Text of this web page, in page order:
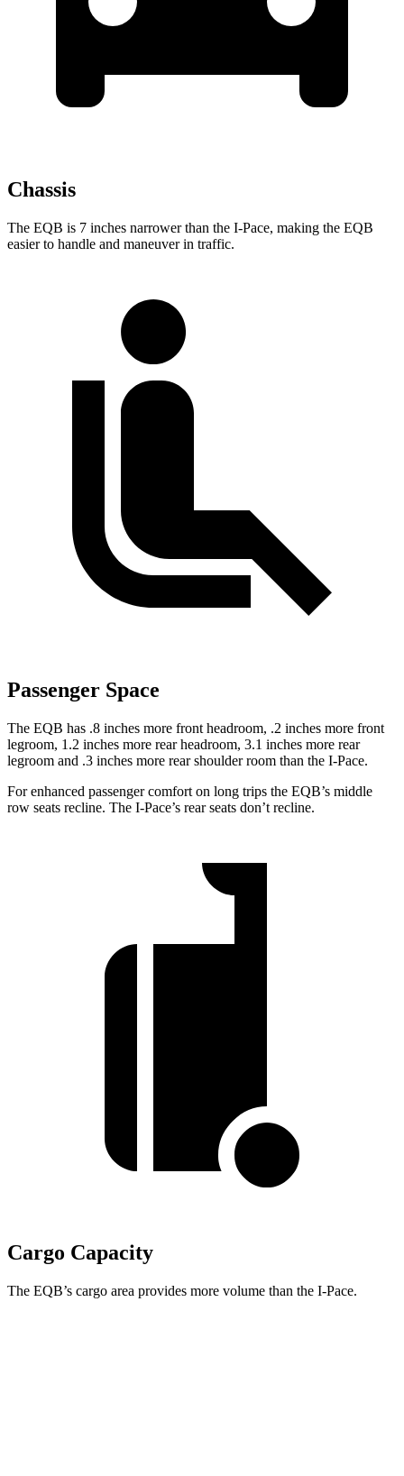
Chassis
The EQB is 7 inches narrower than the I-Pace, making the EQB
easier to handle and maneuver in traffic.
Passenger Space
The EQB has .8 inches more front headroom, .2 inches more front
legroom, 1.2 inches more rear headroom, 3.1 inches more rear
legroom and .3 inches more rear shoulder room than the I-Pace.
For enhanced passenger comfort on long trips the EQB’s middle
row seats recline. The I-Pace’s rear seats don’t recline.
Cargo Capacity
The EQB’s cargo area provides more volume than the I-Pace.